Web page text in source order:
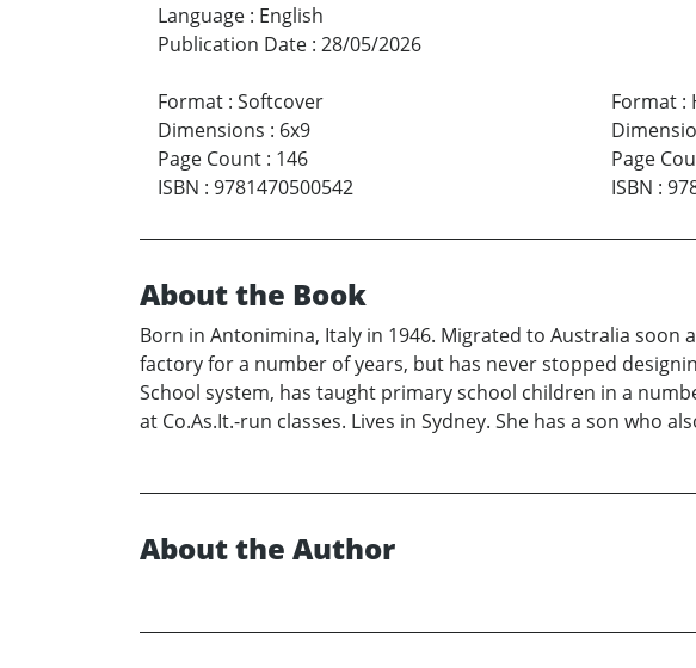
Language : English
Publication Date : 28/05/2026
Format : Softcover
Dimensions : 6x9
Page Count : 146
ISBN : 9781470500542
Format:
Page
ISBN :
About the Book
Born in Antonimina, Italy in 1946. Migrated to Australia soon
factory for a number of years, but has never stopped
School system, has taught primary school children in a
at Co.As.It.-run classes. Lives in Sydney. She has a son who
About the Author